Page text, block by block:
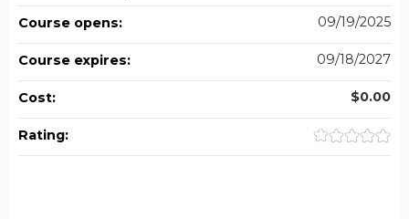
Course opens:
09/19/2025
Course expires: 09/18/2027
Cost: $0.00
Rating: